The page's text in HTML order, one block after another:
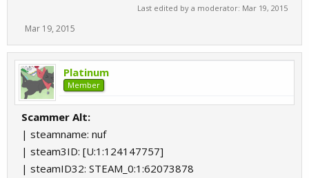
Last edited by a moderator: Mar 19, 2015
Mar 19, 2015
Platinum
Member
Scammer Alt:
| steamname: nuf
| steam3ID: [U:1:124147757]
| steamID32: STEAM_0:1:62073878